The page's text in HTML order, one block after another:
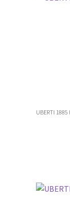
UBERTI 1885